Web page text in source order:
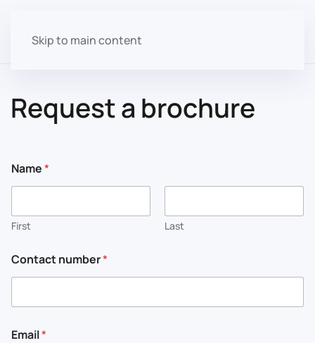
Skip to main content
Request a brochure
Name*
First Last
Contact number*
Email*